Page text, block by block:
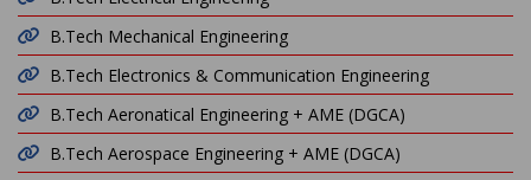
B.Tech Mechanical Engineering
B.Tech Electronics & Communication Engineering
B.Tech Aeronatical Engineering + AME (DGCA)
B.Tech Aerospace Engineering + AME (DGCA)